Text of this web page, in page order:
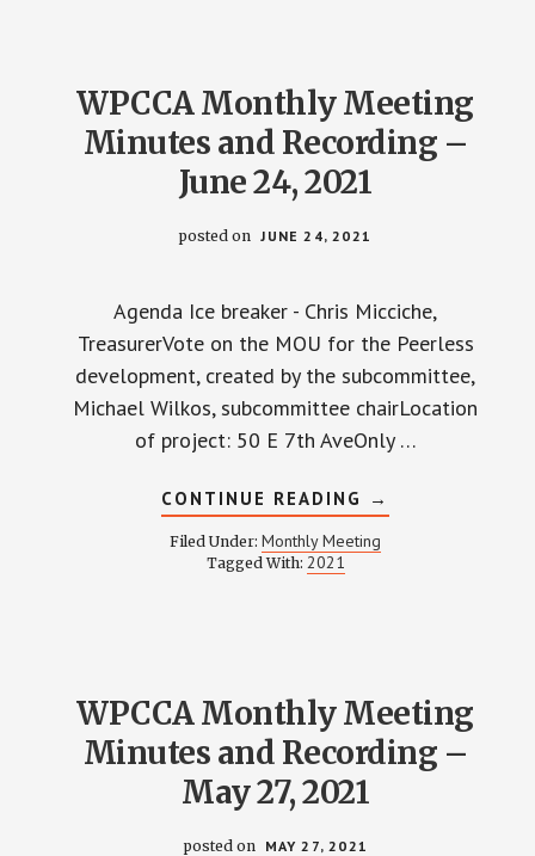
WPCCA Monthly Meeting
Minutes and Recording –
June 24, 2021
posted on JUNE 24, 2021
Agenda Ice breaker - Chris Micciche,
TreasurerVote on the MOU for the Peerless
development, created by the subcommittee,
Michael Wilkos, subcommittee chairLocation
of project: 50 E 7th AveOnly …
CONTINUE READING ABOUT
WPCCA
MONTHLY
MEETING
→
Filed Under: Monthly Meeting
Tagged With: 2021
WPCCA Monthly Meeting
Minutes and Recording –
May 27, 2021
posted on MAY 27, 2021